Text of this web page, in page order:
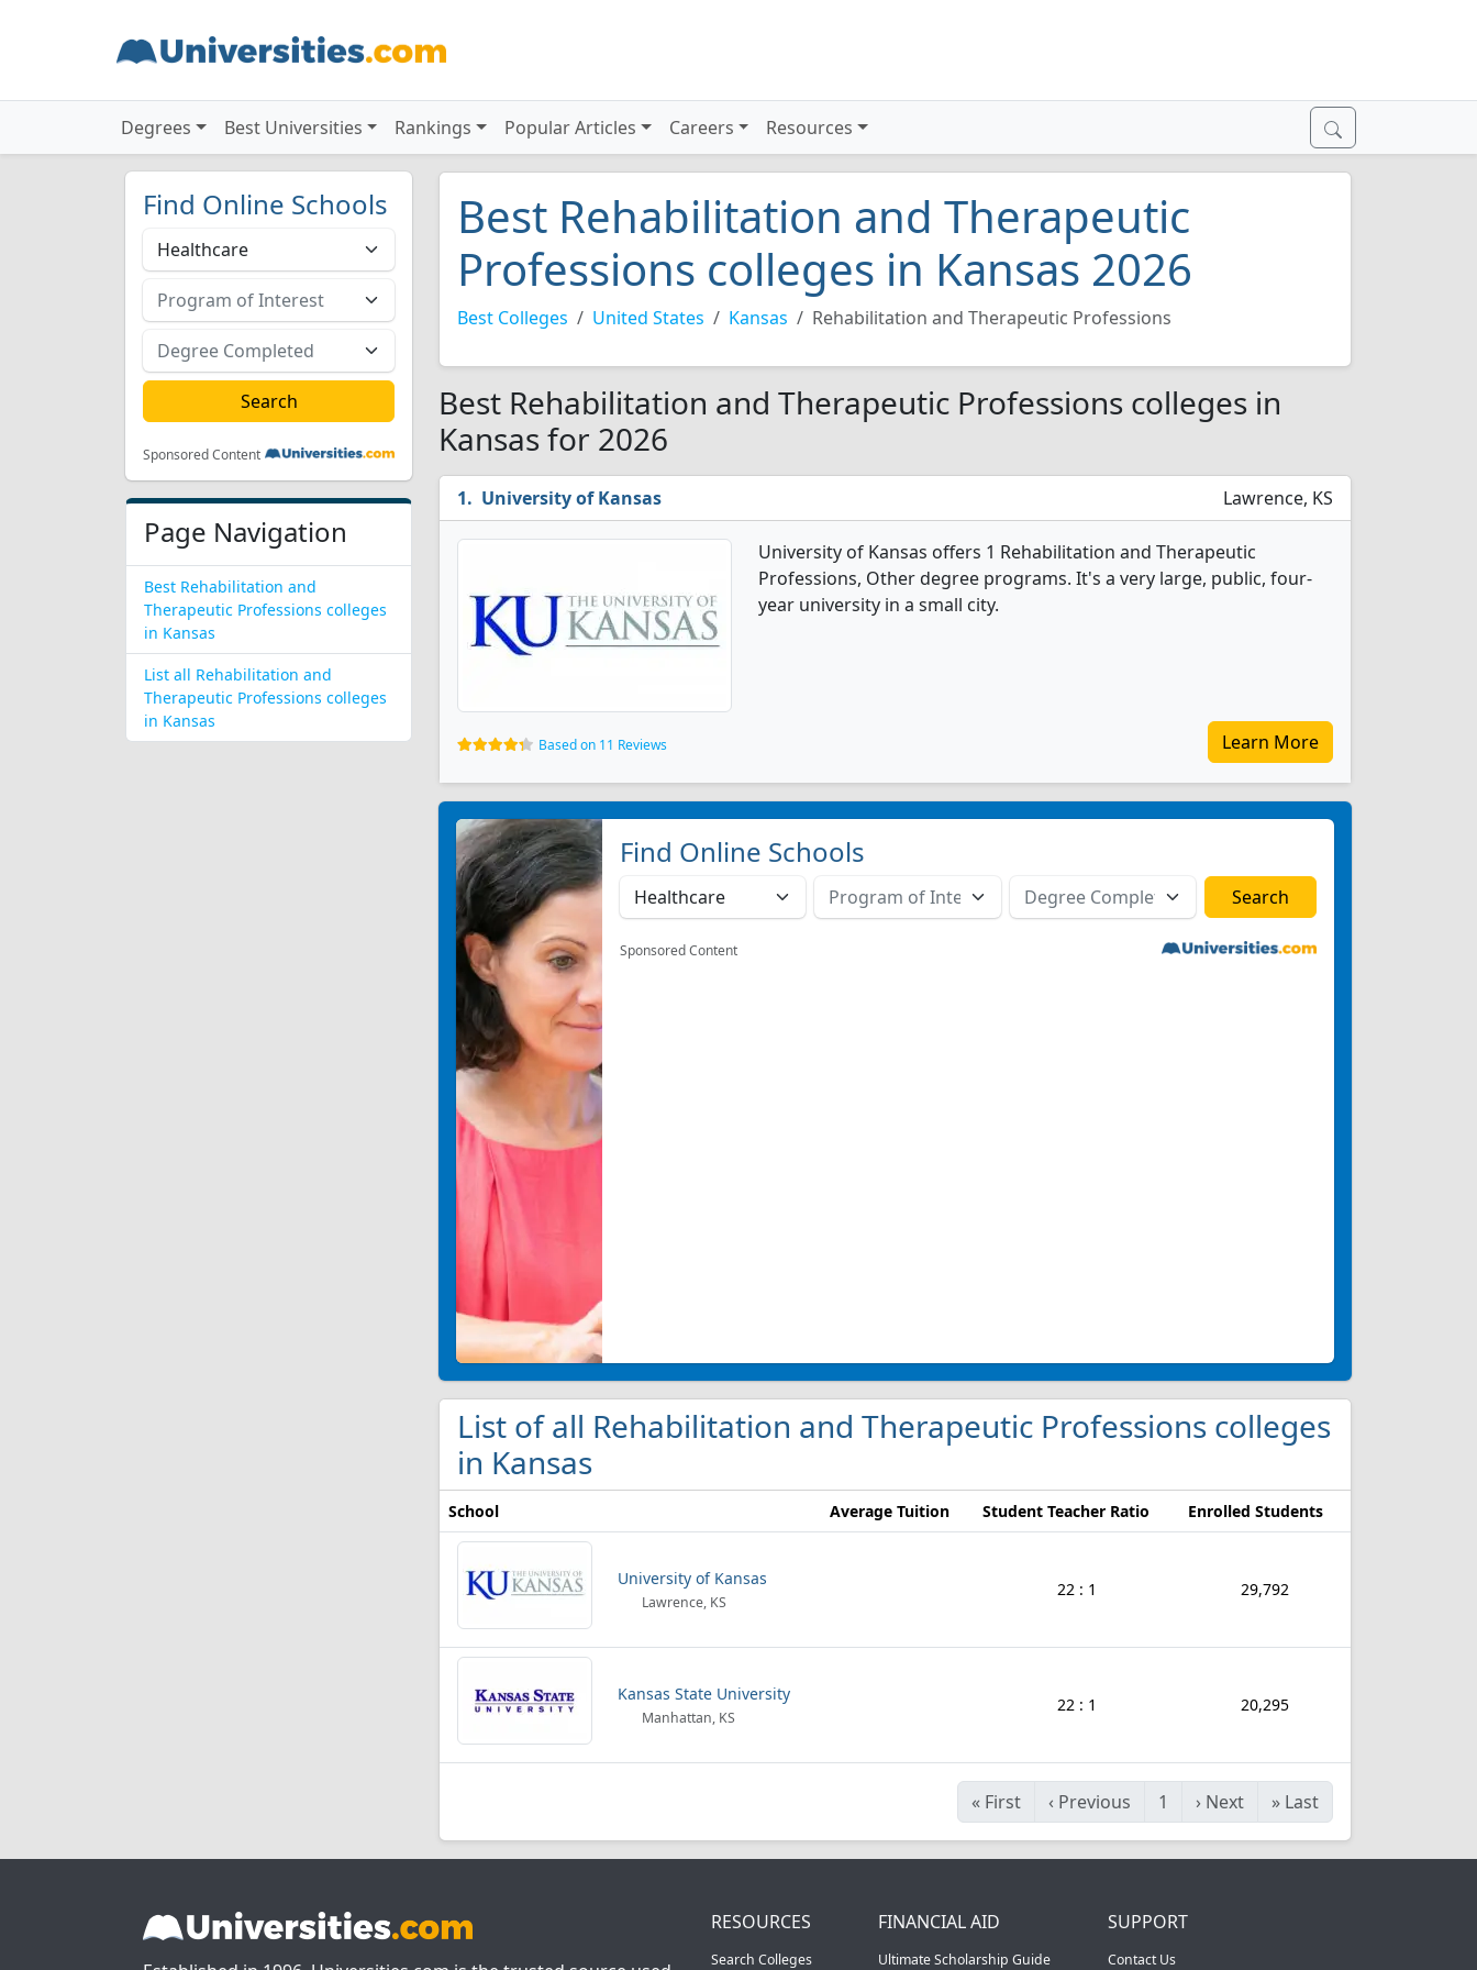
Degrees Best Universities Rankings Popular Articles Careers Resources
Find Online Schools
Sponsored Content
Page Navigation
Best Rehabilitation and
Therapeutic Professions colleges
in Kansas
List all Rehabilitation and
Therapeutic Professions colleges
in Kansas
Best Rehabilitation and Therapeutic
Professions colleges in Kansas 2026
Best Colleges United States Kansas Rehabilitation and Therapeutic Professions
Best Rehabilitation and Therapeutic Professions colleges in
Kansas for 2026
University of Kansas Lawrence, KS
University of Kansas offers 1 Rehabilitation and Therapeutic
Professions, Other degree programs. It's a very large, public, four-
year university in a small city.
Based on 11 Reviews Learn More
Find Online Schools
Sponsored Content
List of all Rehabilitation and Therapeutic Professions colleges
in Kansas
School Average Tuition Student Teacher Ratio Enrolled Students
University of Kansas
Lawrence, KS
22 : 1 29,792
Kansas State University
Manhattan, KS
22 : 1 20,295
« First ‹ Previous 1 › Next » Last
RESOURCES
Search Colleges
FINANCIAL AID
Ultimate Scholarship Guide
SUPPORT
Contact Us